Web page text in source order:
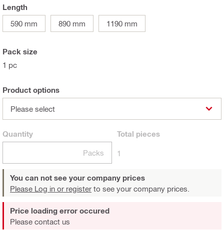
Length
590 mm
890 mm 1190 mm
Pack size
1 pc
Product options
Please select
Quantity
Packs
Total pieces
1
You can not see your company prices
Please Log in or register to see your company prices.
Price loading error occured
Please contact us